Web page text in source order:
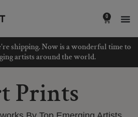
0
Basket
shipping. Now is a wonderful time to
artists around the world.
Prints